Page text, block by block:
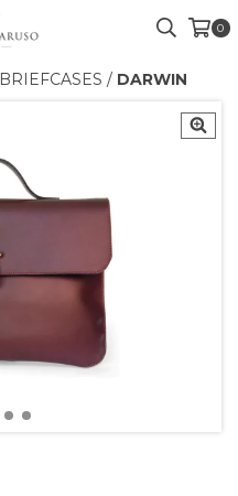
0
BRIEFCASES / DARWIN